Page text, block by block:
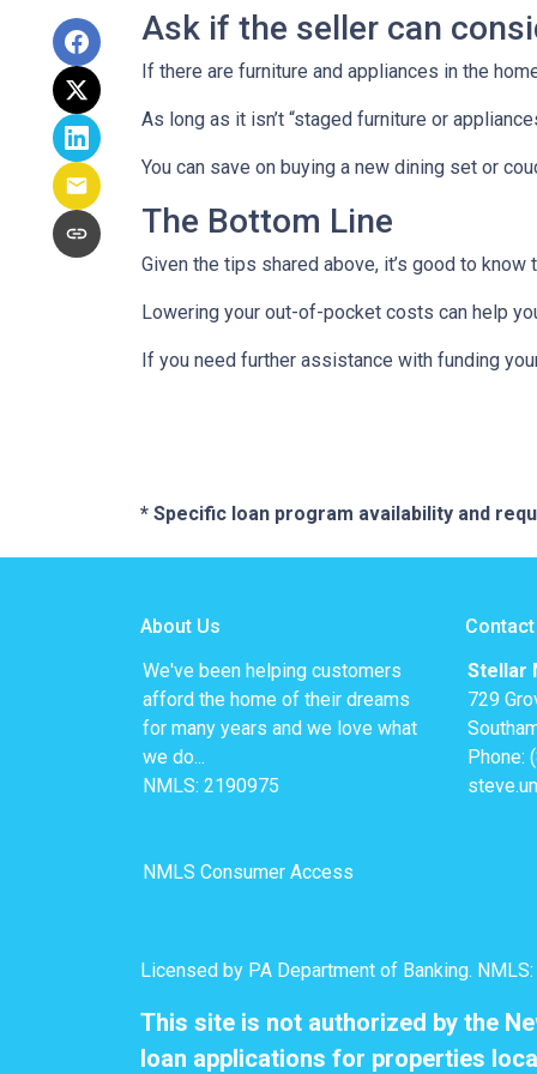
Ask if the seller can
If there are furniture and appliances in the
As long as it isn’t “staged furniture or
You can save on buying a new dining set or
The Bottom Line
Given the tips shared above, it’s good to
Lowering your out-of-pocket costs can help
If you need further assistance with funding
* Specific loan program availability and
About Us
We've been helping customers
afford the home of their dreams
for many years and we love what
we do...
NMLS: 2190975
NMLS Consumer Access
Stellar
729
Phone:
Licensed by PA Department of Banking.
This site is not authorized by the
loan applications for properties